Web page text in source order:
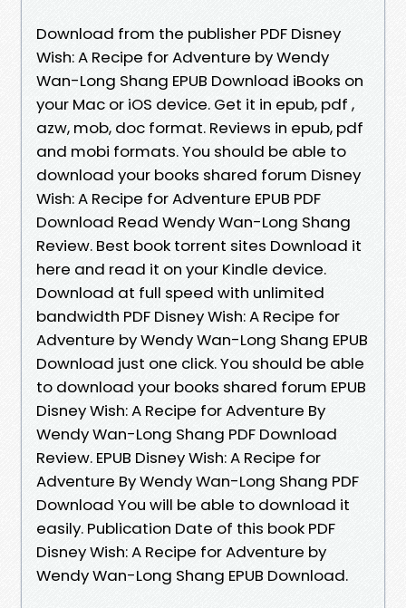
Download from the publisher PDF Disney
Wish: A Recipe for Adventure by Wendy
Wan-Long Shang EPUB Download iBooks on
your Mac or iOS device. Get it in epub, pdf ,
azw, mob, doc format. Reviews in epub, pdf
and mobi formats. You should be able to
download your books shared forum Disney
Wish: A Recipe for Adventure EPUB PDF
Download Read Wendy Wan-Long Shang
Review. Best book torrent sites Download it
here and read it on your Kindle device.
Download at full speed with unlimited
bandwidth PDF Disney Wish: A Recipe for
Adventure by Wendy Wan-Long Shang EPUB
Download just one click. You should be able
to download your books shared forum EPUB
Disney Wish: A Recipe for Adventure By
Wendy Wan-Long Shang PDF Download
Review. EPUB Disney Wish: A Recipe for
Adventure By Wendy Wan-Long Shang PDF
Download You will be able to download it
easily. Publication Date of this book PDF
Disney Wish: A Recipe for Adventure by
Wendy Wan-Long Shang EPUB Download.